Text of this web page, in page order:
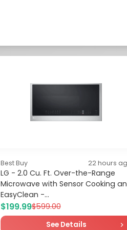
Best Buy 22 hours
LG - 2.0 Cu. Ft. Over-the-Range
Microwave with Sensor Cooking
EasyClean -...
$199.99$599.00
See Details